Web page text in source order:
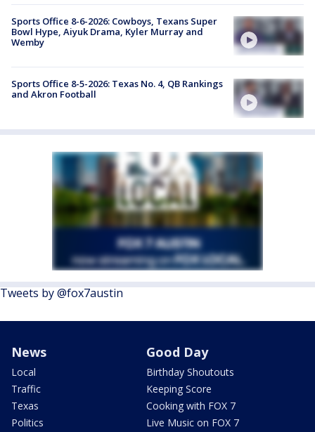
Sports Office 8-6-2026: Cowboys, Texans Super
Bowl Hype, Aiyuk Drama, Kyler Murray and
Wemby
Sports Office 8-5-2026: Texas No. 4, QB Rankings
and Akron Football
Tweets by @fox7austin
News
Local
Traffic
Texas
Politics
Good Day
Birthday Shoutouts
Keeping Score
Cooking with FOX 7
Live Music on FOX 7